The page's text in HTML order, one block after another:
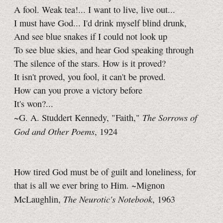
A fool. Weak tea!... I want to live, live out...
I must have God... I'd drink myself blind drunk,
And see blue snakes if I could not look up
To see blue skies, and hear God speaking through
The silence of the stars. How is it proved?
It isn't proved, you fool, it can't be proved.
How can you prove a victory before
It's won?...
~G. A. Studdert Kennedy, "Faith," The Sorrows of
God and Other Poems, 1924
How tired God must be of guilt and loneliness, for
that is all we ever bring to Him. ~Mignon
McLaughlin, The Neurotic's Notebook, 1963